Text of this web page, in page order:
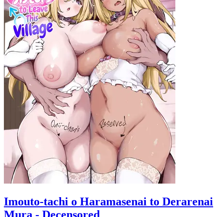
Imouto-tachi o Haramasenai to Derarenai